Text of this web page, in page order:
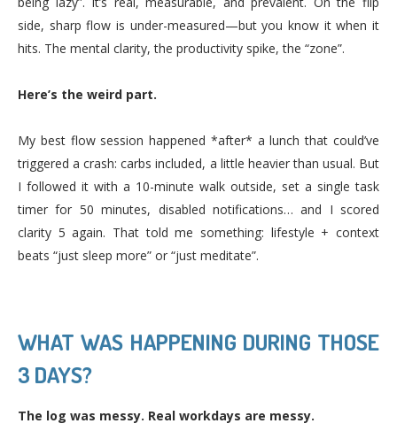
side, sharp flow is under-measured—but you know it when it
hits. The mental clarity, the productivity spike, the “zone”.
Here’s the weird part.
My best flow session happened *after* a lunch that could’ve
triggered a crash: carbs included, a little heavier than usual. But
I followed it with a 10-minute walk outside, set a single task
timer for 50 minutes, disabled notifications… and I scored
clarity 5 again. That told me something: lifestyle + context
beats “just sleep more” or “just meditate”.
WHAT WAS HAPPENING DURING THOSE
3 DAYS?
The log was messy. Real workdays are messy.